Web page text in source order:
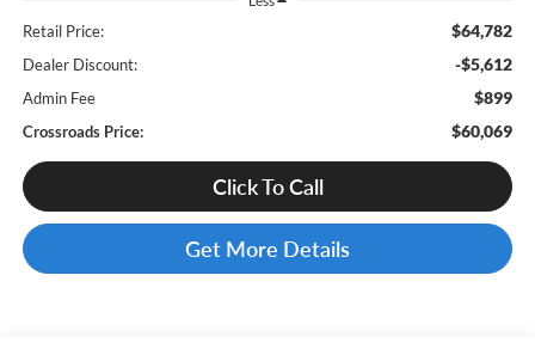
Retail Price: $64,782
Dealer Discount: -$5,612
Admin Fee $899
Crossroads Price: $60,069
Click To Call
Get More Details